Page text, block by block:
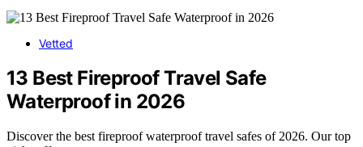
Vetted
13 Best Fireproof Travel Safe
Waterproof in 2026
Discover the best fireproof waterproof travel safes of 2026. Our top